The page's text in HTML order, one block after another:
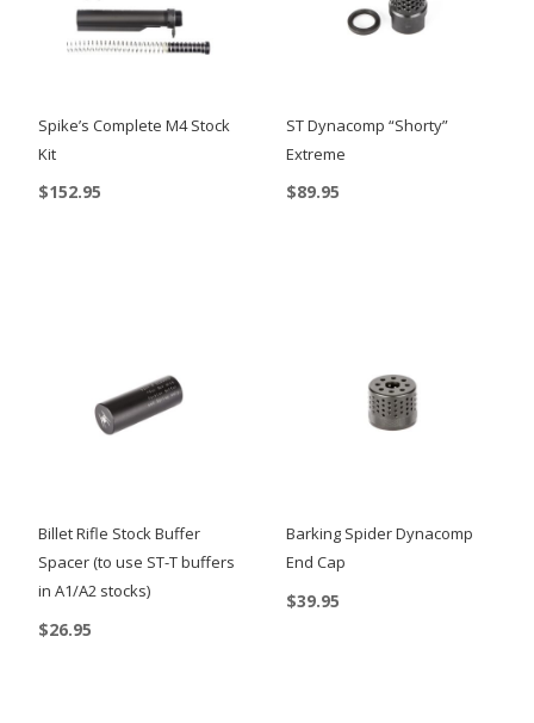
Spike’s Complete M4 Stock
Kit
$152.95
ST Dynacomp “Shorty”
Extreme
$89.95
Billet Rifle Stock Buffer
Spacer (to use ST-T buffers
in A1/A2 stocks)
$26.95
Barking Spider Dynacomp
End Cap
$39.95